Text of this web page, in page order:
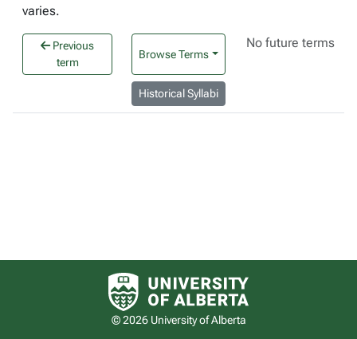
varies.
Previous
term
Browse Terms
No future terms
Historical Syllabi
University of Alberta logo
© 2026 University of Alberta